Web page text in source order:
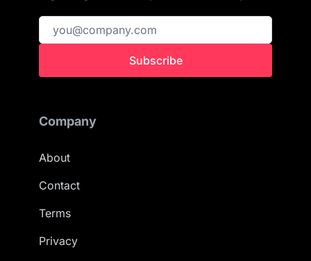
Subscribe
Company
About
Contact
Terms
Privacy